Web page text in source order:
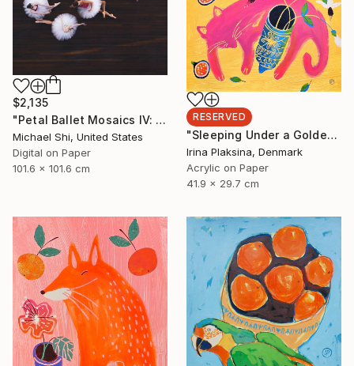
$2,135
"Petal Ballet Mosaics IV: Flight (Limited Edition of 20)" Photograph
Michael Shi, United States
Digital on Paper
101.6 x 101.6 cm
RESERVED
"Sleeping Under a Golden Sky" Painting
Irina Plaksina, Denmark
Acrylic on Paper
41.9 x 29.7 cm